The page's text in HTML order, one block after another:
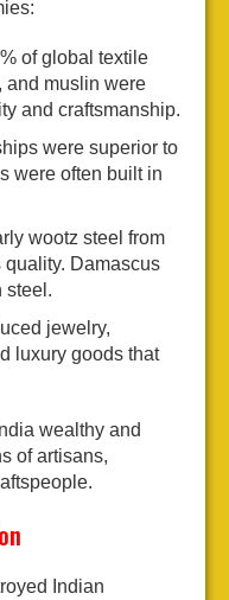
of global textile
and muslin were
and craftsmanship.
were superior to
were often built in
wootz steel from
quality. Damascus
steel.
jewelry,
luxury goods that
wealthy and
of artisans,
Indian